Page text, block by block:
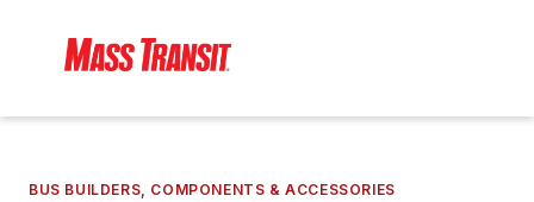
BUS BUILDERS, COMPONENTS & ACCESSORIES